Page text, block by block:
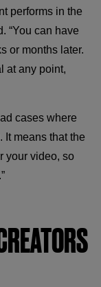
performs in the
“You can have
or months later.
at any point,
cases where
It means that the
your video, so